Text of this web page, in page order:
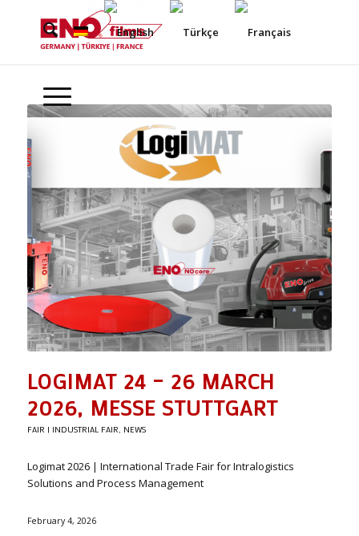
LOGIMAT 24 – 26 MARCH
2026, MESSE STUTTGART
FAIR | INDUSTRIAL FAIR NEWS
Logimat 2026 | International Trade Fair for Intralogistics
Solutions and Process Management
February 4, 2026